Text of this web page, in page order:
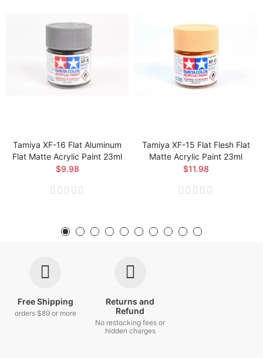
Tamiya XF-16 Flat Aluminum
Flat Matte Acrylic Paint 23ml
$9.98
Tamiya XF-15 Flat Flesh Flat
Matte Acrylic Paint 23ml
$11.98
Free Shipping
orders $89 or more
Returns and
Refund
No restocking fees or
hidden charges